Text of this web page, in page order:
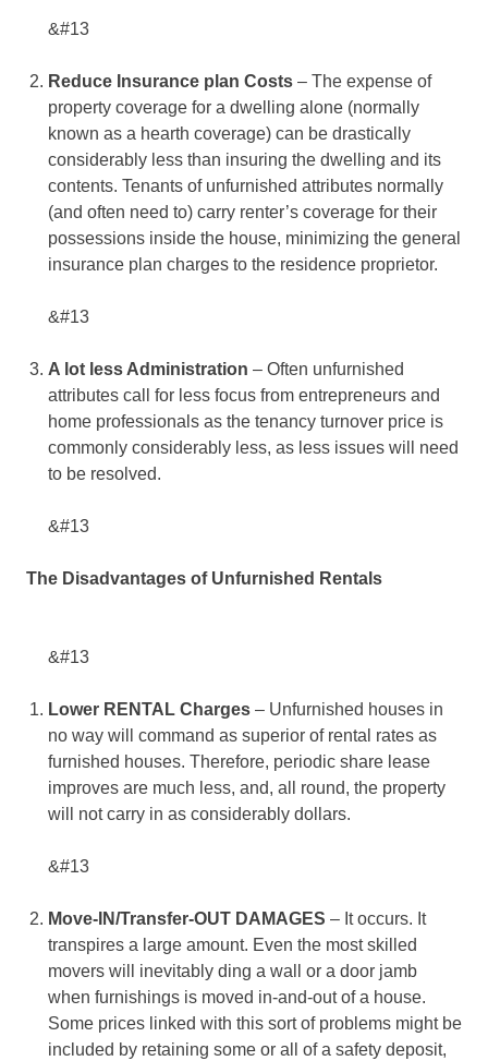
&#13
Reduce Insurance plan Costs – The expense of
property coverage for a dwelling alone (normally
known as a hearth coverage) can be drastically
considerably less than insuring the dwelling and its
contents. Tenants of unfurnished attributes normally
(and often need to) carry renter’s coverage for their
possessions inside the house, minimizing the general
insurance plan charges to the residence proprietor.
&#13
A lot less Administration – Often unfurnished
attributes call for less focus from entrepreneurs and
home professionals as the tenancy turnover price is
commonly considerably less, as less issues will need
to be resolved.
&#13
The Disadvantages of Unfurnished Rentals
&#13
Lower RENTAL Charges – Unfurnished houses in
no way will command as superior of rental rates as
furnished houses. Therefore, periodic share lease
improves are much less, and, all round, the property
will not carry in as considerably dollars.
&#13
Move-IN/Transfer-OUT DAMAGES – It occurs. It
transpires a large amount. Even the most skilled
movers will inevitably ding a wall or a door jamb
when furnishings is moved in-and-out of a house.
Some prices linked with this sort of problems might be
included by retaining some or all of a safety deposit,